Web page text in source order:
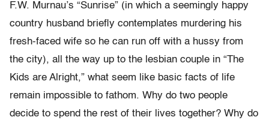
F.W. Murnau’s “Sunrise” (in which a seemingly happy
country husband briefly contemplates murdering his
fresh-faced wife so he can run off with a hussy from
the city), all the way up to the lesbian couple in “The
Kids are Alright,” what seem like basic facts of life
remain impossible to fathom. Why do two people
decide to spend the rest of their lives together? Why do